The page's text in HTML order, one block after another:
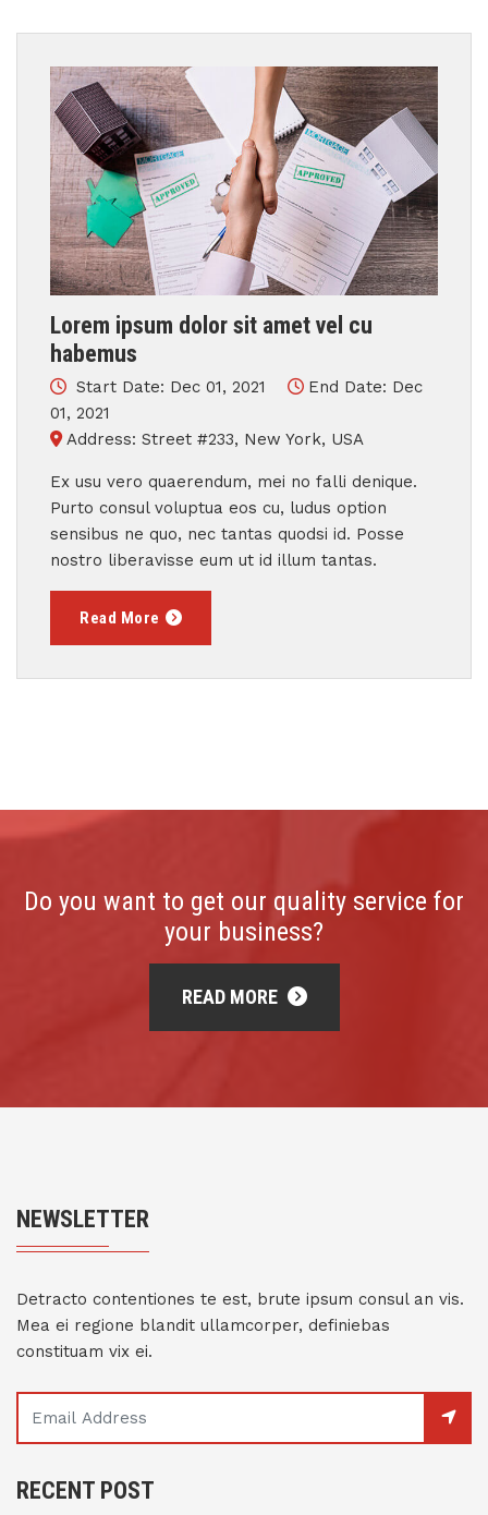
Lorem ipsum dolor sit amet vel cu
habemus
Start Date: Dec 01, 2021
End Date: Dec
01, 2021
Address: Street #233, New York, USA
Ex usu vero quaerendum, mei no falli denique.
Purto consul voluptua eos cu, ludus option
sensibus ne quo, nec tantas quodsi id. Posse
nostro liberavisse eum ut id illum tantas.
Read More
Do you want to get our quality service for
your business?
READ MORE
NEWSLETTER
Detracto contentiones te est, brute ipsum consul an vis.
Mea ei regione blandit ullamcorper, definiebas
constituam vix ei.
RECENT POST